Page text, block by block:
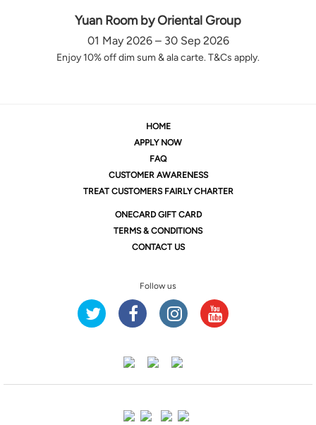
Yuan Room by Oriental Group
01 May 2026 – 30 Sep 2026
Enjoy 10% off dim sum & ala carte. T&Cs apply.
HOME
APPLY NOW
FAQ
CUSTOMER AWARENESS
TREAT CUSTOMERS FAIRLY CHARTER
ONECARD GIFT CARD
TERMS & CONDITIONS
CONTACT US
Follow us